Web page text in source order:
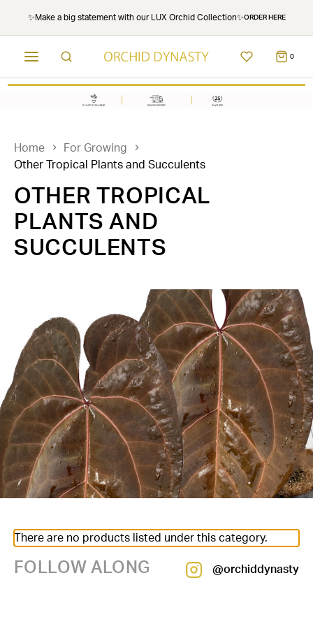
✨Make a big statement with our LUX Orchid Collection✨ORDER HERE
0
Home
For Growing
Other Tropical Plants and Succulents
OTHER TROPICAL
PLANTS AND
SUCCULENTS
There are no products listed under this category.
FOLLOW ALONG @orchiddynasty